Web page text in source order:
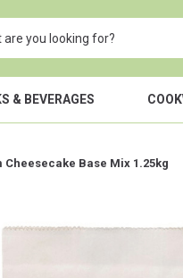
& BEVERAGES
Cheesecake Base Mix 1.25kg